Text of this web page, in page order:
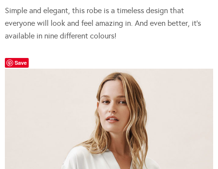
Simple and elegant, this robe is a timeless design that
everyone will look and feel amazing in. And even better, it’s
available in nine different colours!
Save